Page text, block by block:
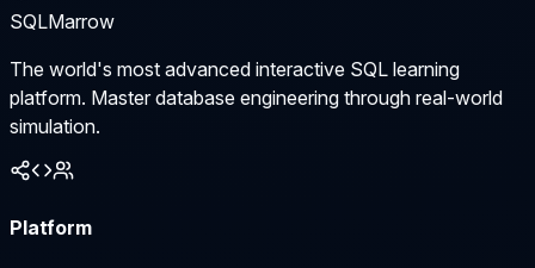
SQLMarrow
The world's most advanced interactive SQL learning
platform. Master database engineering through real-world
simulation.
Platform